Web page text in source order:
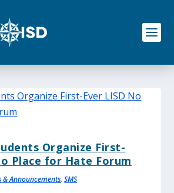
Organize First-
Place for Hate Forum
& Announcements,SMS